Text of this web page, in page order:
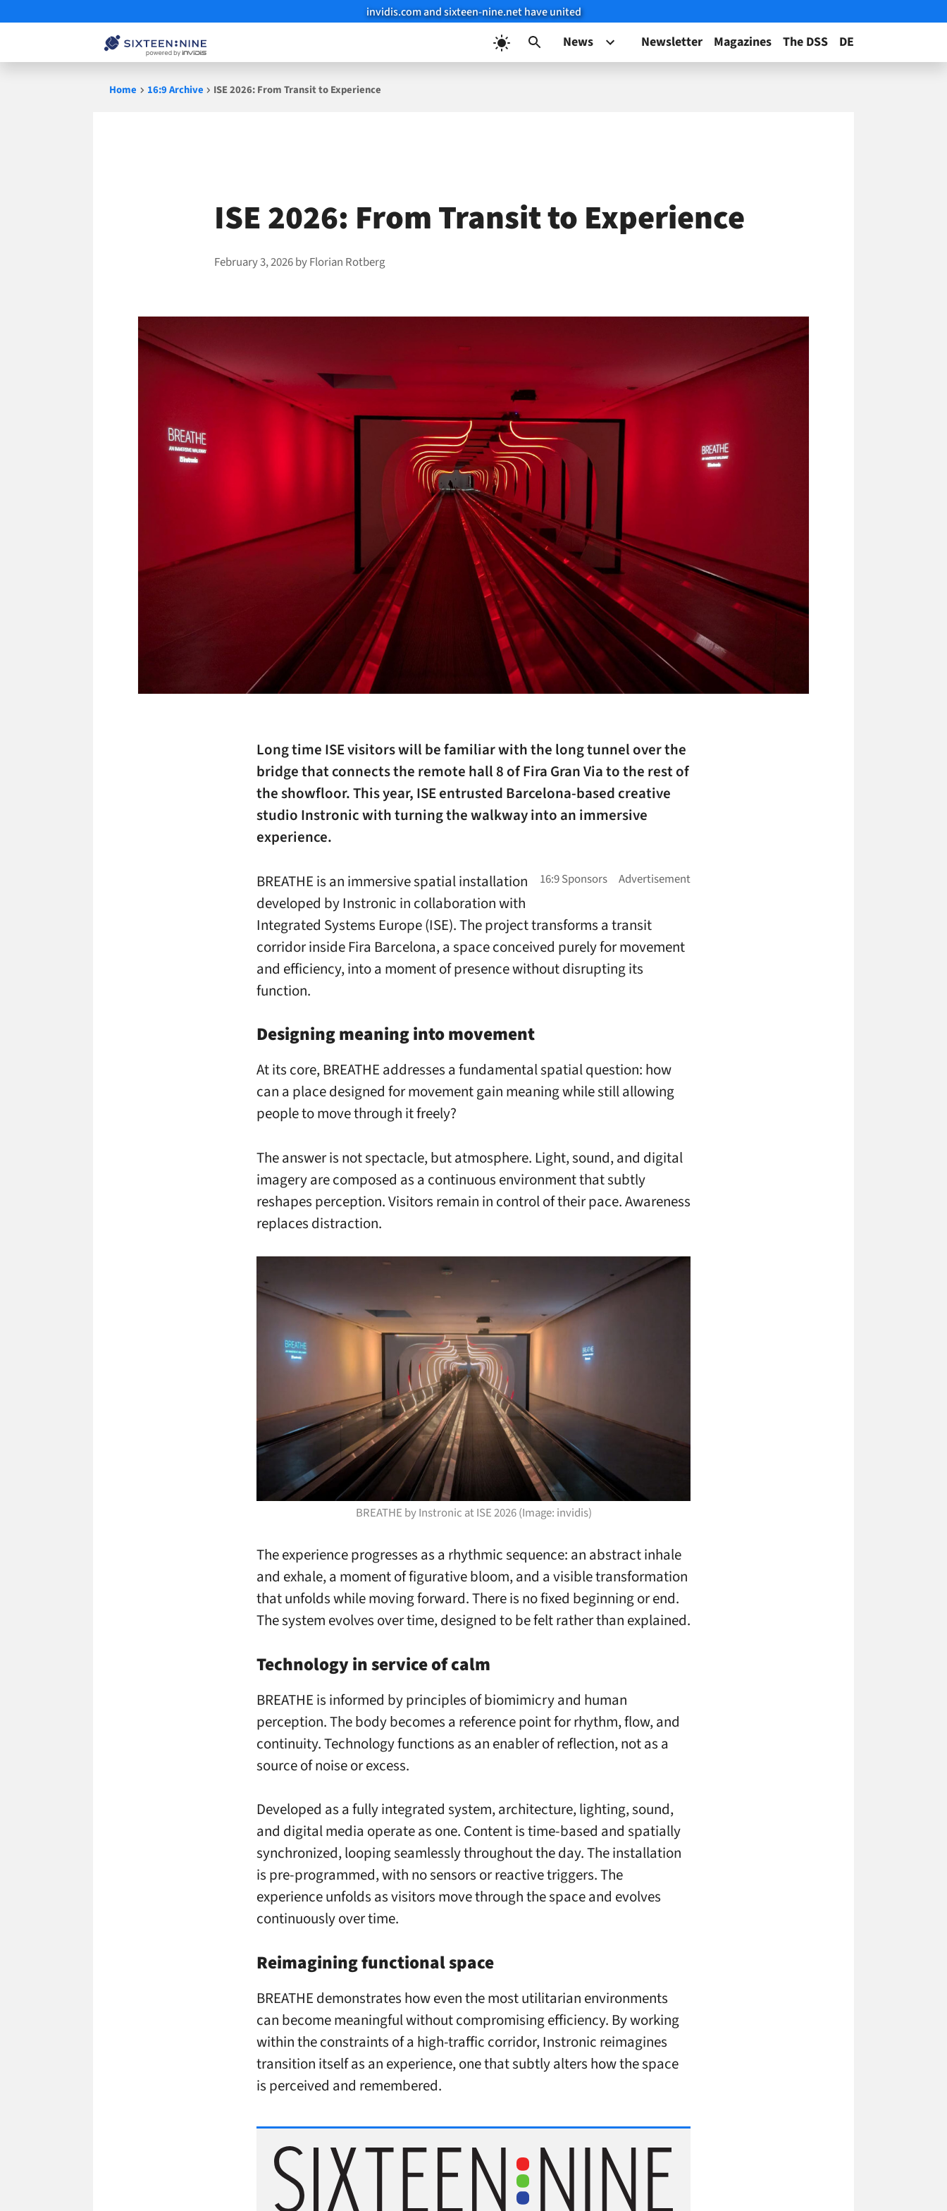
invidis.com and sixteen-nine.net have united
News Newsletter Magazines The DSS DE
Home 16:9 Archive ISE 2026: From Transit to Experience
ISE 2026: From Transit to Experience
February 3, 2026byFlorian Rotberg
Long time ISE visitors will be familiar with the long tunnel over the
bridge that connects the remote hall 8 of Fira Gran Via to the rest of
the showfloor. This year, ISE entrusted Barcelona-based creative
studio Instronic with turning the walkway into an immersive
experience.
BREATHE is an immersive spatial installation
developed by Instronic in collaboration with
Integrated Systems Europe (ISE). The project transforms a transit
corridor inside Fira Barcelona, a space conceived purely for movement
and efficiency, into a moment of presence without disrupting its
function.
Designing meaning into movement
At its core, BREATHE addresses a fundamental spatial question: how
can a place designed for movement gain meaning while still allowing
people to move through it freely?
The answer is not spectacle, but atmosphere. Light, sound, and digital
imagery are composed as a continuous environment that subtly
reshapes perception. Visitors remain in control of their pace. Awareness
replaces distraction.
BREATHE by Instronic at ISE 2026 (Image: invidis)
The experience progresses as a rhythmic sequence: an abstract inhale
and exhale, a moment of figurative bloom, and a visible transformation
that unfolds while moving forward. There is no fixed beginning or end.
The system evolves over time, designed to be felt rather than explained.
Technology in service of calm
BREATHE is informed by principles of biomimicry and human
perception. The body becomes a reference point for rhythm, flow, and
continuity. Technology functions as an enabler of reflection, not as a
source of noise or excess.
Developed as a fully integrated system, architecture, lighting, sound,
and digital media operate as one. Content is time-based and spatially
synchronized, looping seamlessly throughout the day. The installation
is pre-programmed, with no sensors or reactive triggers. The
experience unfolds as visitors move through the space and evolves
continuously over time.
Reimagining functional space
BREATHE demonstrates how even the most utilitarian environments
can become meaningful without compromising efficiency. By working
within the constraints of a high-traffic corridor, Instronic reimagines
transition itself as an experience, one that subtly alters how the space
is perceived and remembered.